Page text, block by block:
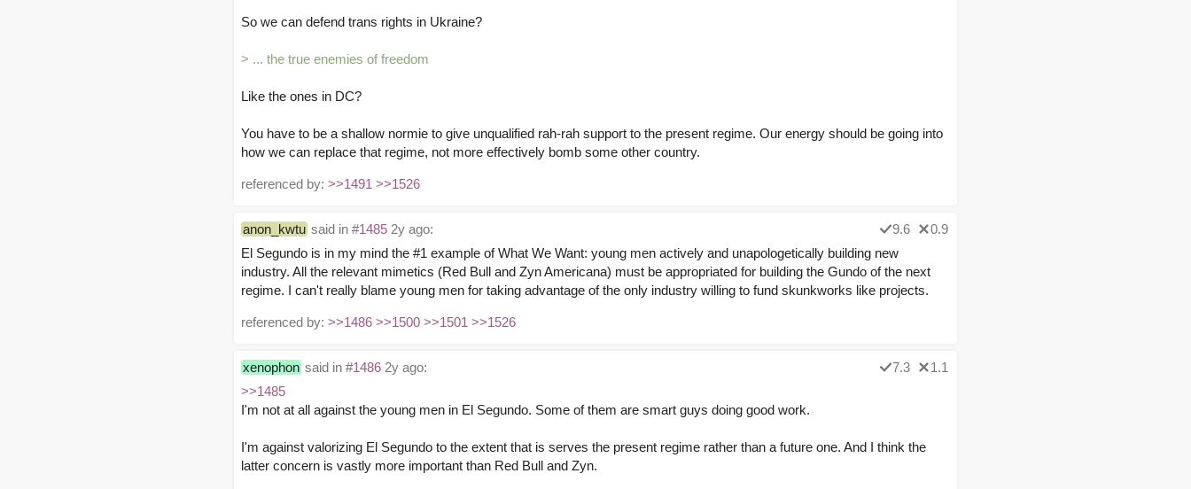
So we can defend trans rights in Ukraine?
> ... the true enemies of freedom
Like the ones in DC?
You have to be a shallow normie to give unqualified rah-rah support to the present regime. Our energy should be going into
how we can replace that regime, not more effectively bomb some other country.
referenced by: >>1491 >>1526
anon_kwtu said in #1485 2y ago: 9.6
0.9
El Segundo is in my mind the #1 example of What We Want: young men actively and unapologetically building new
industry. All the relevant mimetics (Red Bull and Zyn Americana) must be appropriated for building the Gundo of the next
regime. I can't really blame young men for taking advantage of the only industry willing to fund skunkworks like projects.
referenced by: >>1486 >>1500 >>1501 >>1526
xenophon said in #1486 2y ago: 7.3
1.1
>>1485
I'm not at all against the young men in El Segundo. Some of them are smart guys doing good work.
I'm against valorizing El Segundo to the extent that is serves the present regime rather than a future one. And I think the
latter concern is vastly more important than Red Bull and Zyn.